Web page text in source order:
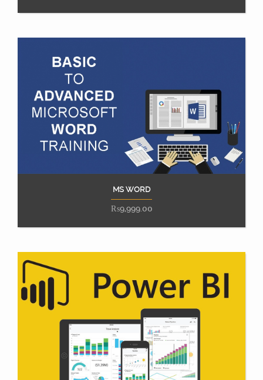
Add to cart
MS WORD
₨9,999.00